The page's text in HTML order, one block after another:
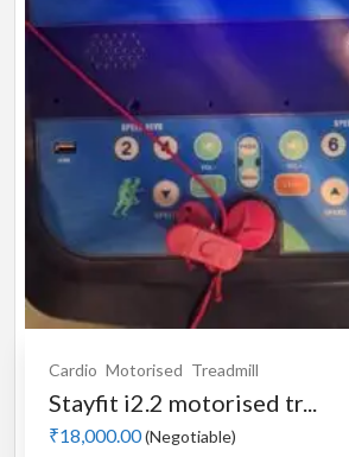
Cardio Motorised Treadmill
Stayfit i2.2 motorised tr...
₹18,000.00(Negotiable)